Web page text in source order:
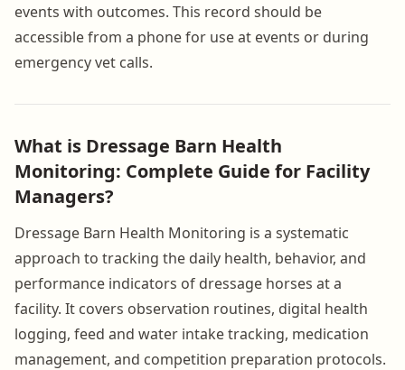
events with outcomes. This record should be
accessible from a phone for use at events or during
emergency vet calls.
What is Dressage Barn Health
Monitoring: Complete Guide for Facility
Managers?
Dressage Barn Health Monitoring is a systematic
approach to tracking the daily health, behavior, and
performance indicators of dressage horses at a
facility. It covers observation routines, digital health
logging, feed and water intake tracking, medication
management, and competition preparation protocols.